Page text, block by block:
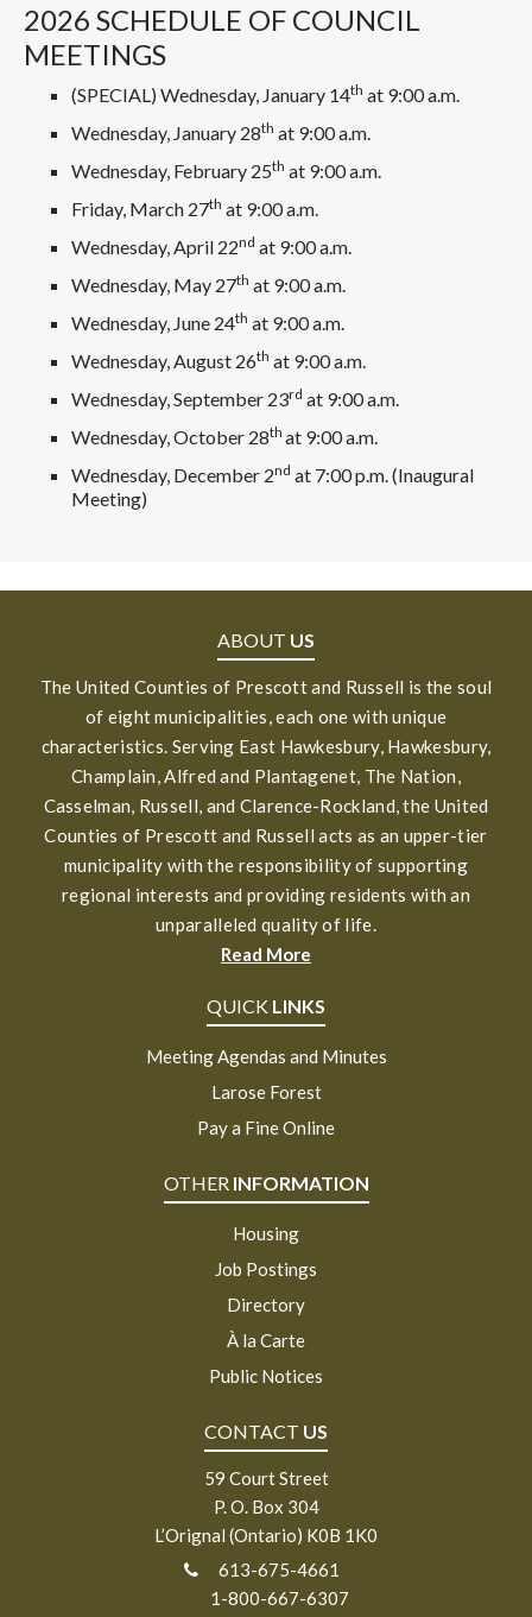
2026 SCHEDULE OF COUNCIL
MEETINGS
(SPECIAL) Wednesday, January 14th at 9:00 a.m.
Wednesday, January 28th at 9:00 a.m.
Wednesday, February 25th at 9:00 a.m.
Friday, March 27th at 9:00 a.m.
Wednesday, April 22nd at 9:00 a.m.
Wednesday, May 27th at 9:00 a.m.
Wednesday, June 24th at 9:00 a.m.
Wednesday, August 26th at 9:00 a.m.
Wednesday, September 23rd at 9:00 a.m.
Wednesday, October 28th at 9:00 a.m.
Wednesday, December 2nd at 7:00 p.m. (Inaugural
Meeting)
ABOUT US
The United Counties of Prescott and Russell is the soul
of eight municipalities, each one with unique
characteristics. Serving East Hawkesbury, Hawkesbury,
Champlain, Alfred and Plantagenet, The Nation,
Casselman, Russell, and Clarence-Rockland, the United
Counties of Prescott and Russell acts as an upper-tier
municipality with the responsibility of supporting
regional interests and providing residents with an
unparalleled quality of life.
Read More
QUICK LINKS
Meeting Agendas and Minutes
Larose Forest
Pay a Fine Online
OTHER INFORMATION
Housing
Job Postings
Directory
À la Carte
Public Notices
CONTACT US
59 Court Street
P. O. Box 304
L’Orignal (Ontario) K0B 1K0
613-675-4661
1-800-667-6307